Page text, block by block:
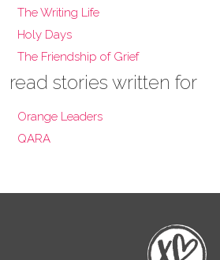
The Writing Life
Holy Days
The Friendship of Grief
read stories written for
Orange Leaders
QARA